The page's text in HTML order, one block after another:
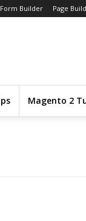
Form Builder Page
Magento 2